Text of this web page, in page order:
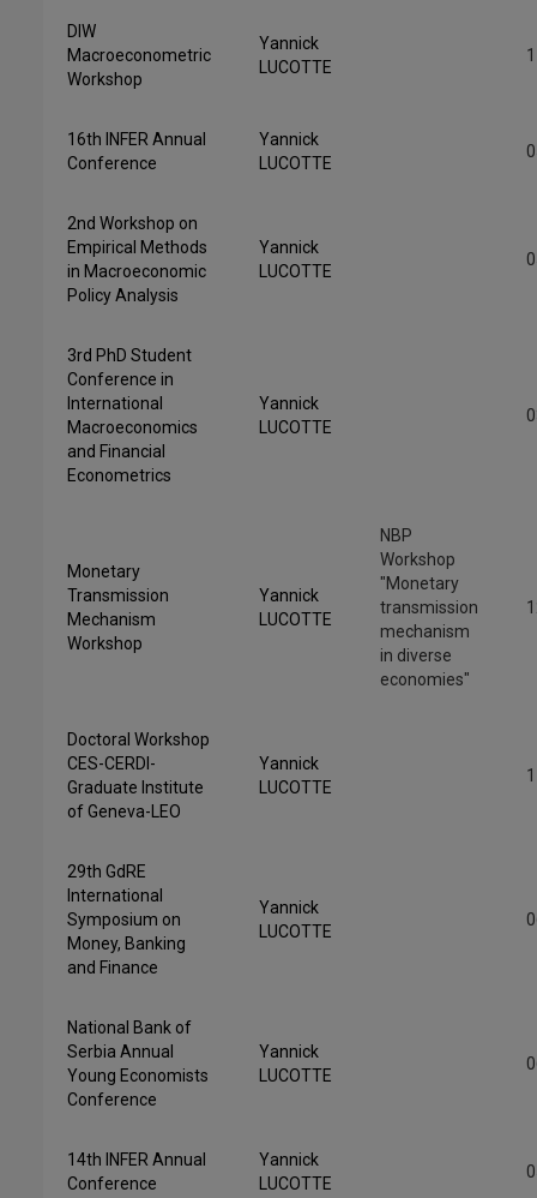
DIW
Macroeconometric
Workshop
Yannick
LUCOTTE
16th INFER Annual
Conference
Yannick
LUCOTTE
2nd Workshop on
Empirical Methods
in Macroeconomic
Policy Analysis
Yannick
LUCOTTE
3rd PhD Student
Conference in
International
Macroeconomics
and Financial
Econometrics
Yannick
LUCOTTE
Monetary
Transmission
Mechanism
Workshop
Yannick
LUCOTTE
NBP
Workshop
"Monetary
transmission
mechanism
in diverse
economies"
Doctoral Workshop
CES-CERDI-
Graduate Institute
of Geneva-LEO
Yannick
LUCOTTE
29th GdRE
International
Symposium on
Money, Banking
and Finance
Yannick
LUCOTTE
National Bank of
Serbia Annual
Young Economists
Conference
Yannick
LUCOTTE
14th INFER Annual
Conference
Yannick
LUCOTTE